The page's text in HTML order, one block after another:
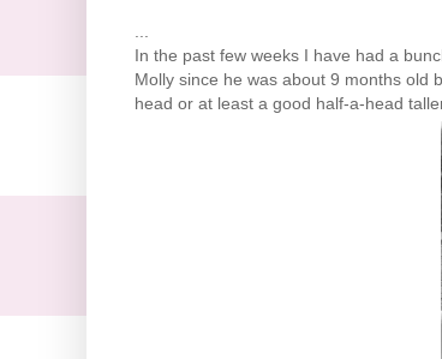
...
In the past few weeks I have had a
Molly since he was about 9 months old
head or at least a good half-a-head